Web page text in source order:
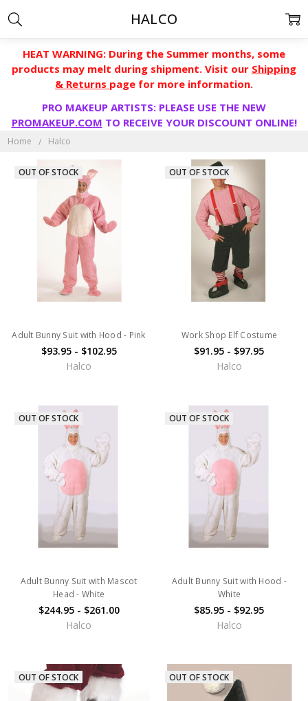
HEAT WARNING: During the Summer months, some
products may melt during shipment. Visit our Shipping
& Returns page for more information.
PRO MAKEUP ARTISTS: PLEASE USE THE NEW
PROMAKEUP.COM TO RECEIVE YOUR DISCOUNT ONLINE!
Home Halco
HALCO
OUT OF STOCK
Adult Bunny Suit with Hood - Pink
$93.95 - $102.95
Halco
OUT OF STOCK
Work Shop Elf Costume
$91.95 - $97.95
Halco
OUT OF STOCK
Adult Bunny Suit with Mascot
Head - White
$244.95 - $261.00
Halco
OUT OF STOCK
Adult Bunny Suit with Hood -
White
$85.95 - $92.95
Halco
OUT OF STOCK OUT OF STOCK